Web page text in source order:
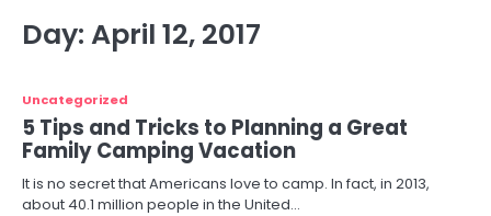
Day:April 12, 2017
Uncategorized
5 Tips and Tricks to Planning a Great
Family Camping Vacation
It is no secret that Americans love to camp. In fact, in 2013,
about 40.1 million people in the United…